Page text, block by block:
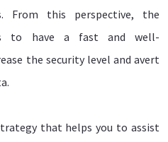
From this perspective, the
to have a fast and well-
the security level and avert
that helps you to assist